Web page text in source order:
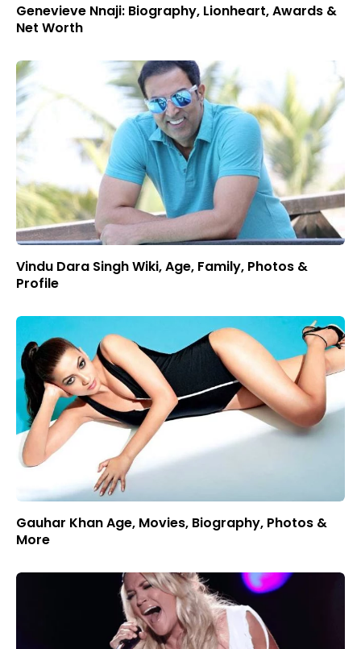
Genevieve Nnaji: Biography, Lionheart, Awards &
Net Worth
Vindu Dara Singh Wiki, Age, Family, Photos &
Profile
Gauhar Khan Age, Movies, Biography, Photos &
More